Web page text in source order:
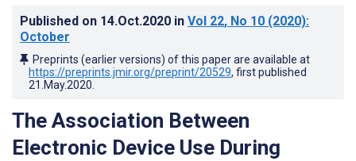
Published on 14.Oct.2020 in Vol 22, No 10 (2020):
October
Preprints (earlier versions) of this paper are available at
https://preprints.jmir.org/preprint/20529, first published
21.May.2020
The Association Between
Electronic Device Use During